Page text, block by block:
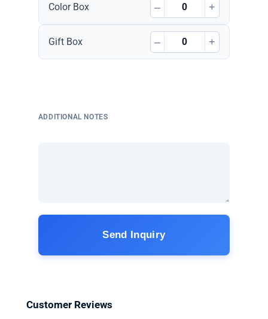
Color Box – +
Gift Box – +
ADDITIONAL NOTES
Send Inquiry
Customer Reviews